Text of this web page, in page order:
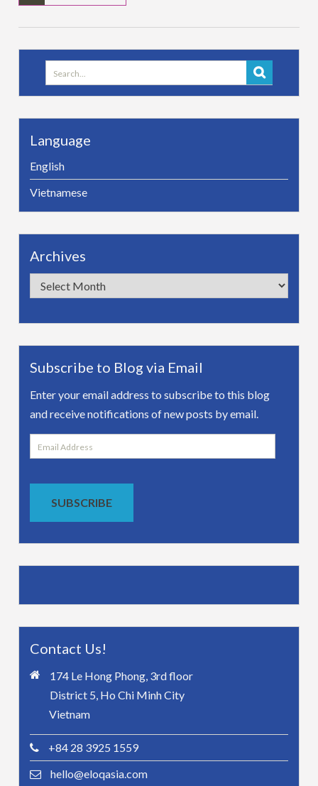
Search
for:
Language
English
Vietnamese
Archives
Archives
Subscribe to Blog via Email
Enter your email address to subscribe to this blog
and receive notifications of new posts by email.
Email
Address
SUBSCRIBE
Contact Us!
174 Le Hong Phong, 3rd floor
District 5, Ho Chi Minh City
Vietnam
+84 28 3925 1559
hello@eloqasia.com